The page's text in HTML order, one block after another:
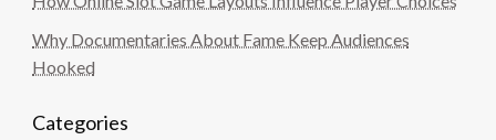
Why Documentaries About Fame Keep Audiences
Hooked
Categories